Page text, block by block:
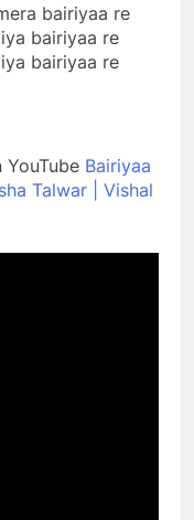
bairiyaa re
bairiyaa re
bairiyaa re
Bairiyaa
Talwar | Vishal